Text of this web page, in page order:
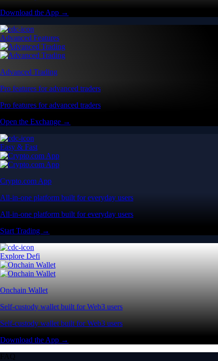
Download the App →
Advanced Features
Advanced Trading
Pro features for advanced traders
Pro features for advanced traders
Open the Exchange →
Easy & Fast
Crypto.com App
All-in-one platform built for everyday users
All-in-one platform built for everyday users
Start Trading →
Explore Defi
Onchain Wallet
Self-custody wallet built for Web3 users
Self-custody wallet built for Web3 users
Download the App →
FAQ